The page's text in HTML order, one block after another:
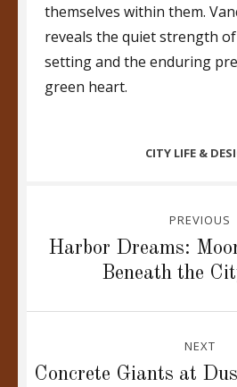
themselves within them.
reveals the quiet strength
setting and the enduring
green heart.
CATEGORIES
CITY LIFE &
navigation
PREVIOUS
Previous
Harbor Dreams:
Beneath the
NEXT
Next
Concrete Giants at